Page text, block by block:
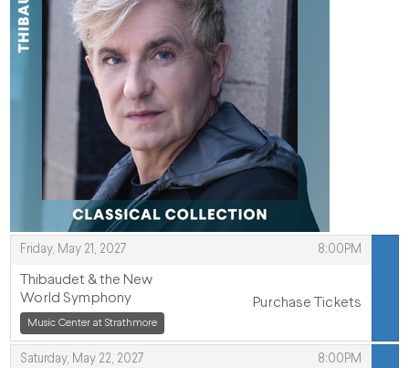
Friday, May 21, 2027 8:00PM
,
Thibaudet & the New
World Symphony
,
Music Center at Strathmore ,
Purchase Tickets
Saturday, May 22, 2027 8:00PM
,